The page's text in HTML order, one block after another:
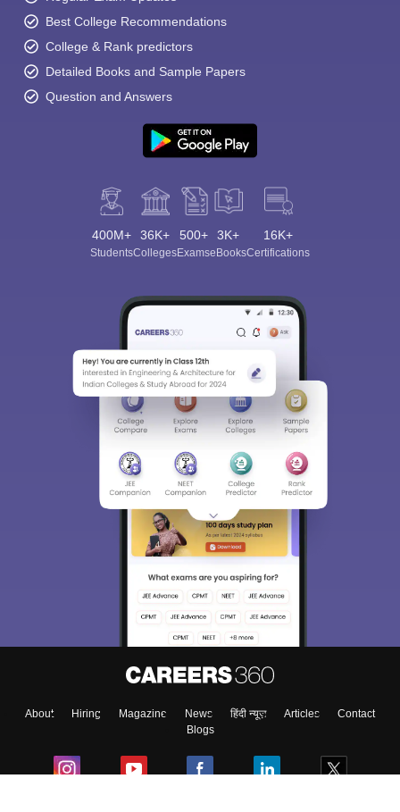
Best College Recommendations
College & Rank predictors
Detailed Books and Sample Papers
Question and Answers
400M+
Students
36K+
Colleges
500+
Exams
3K+
eBooks
16K+
Certifications
About Hiring Magazine News हिंदी न्यूज़ Articles
Contact
Blogs